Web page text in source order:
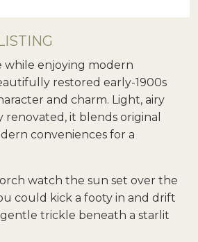
while enjoying modern
restored early-1900s
and charm. Light, airy
it blends original
conveniences for a
watch the sun set over the
could kick a footy in and drift
trickle beneath a starlit